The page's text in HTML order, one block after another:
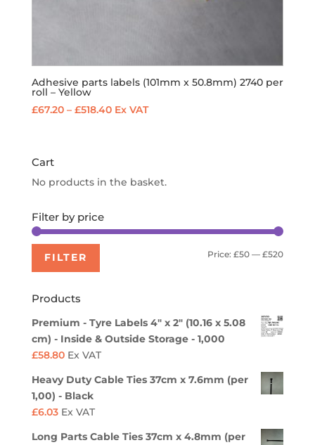
Adhesive parts labels (101mm x 50.8mm) 2740 per
roll – Yellow
£67.20 – £518.40Price
Ex VAT
Cart
No products in the basket.
Filter by price
Min
Max
FILTER Price:£50 —£520
Products
Premium - Tyre Labels 4" x 2" (10.16 x 5.08
cm) - Inside & Outside Storage - 1,000
£58.80 Ex VAT
Heavy Duty Cable Ties 37cm x 7.6mm (per
1,00) - Black
£6.03 Ex VAT
Long Parts Cable Ties 37cm x 4.8mm (per